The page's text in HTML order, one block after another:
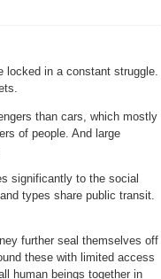
locked in a constant struggle.
than cars, which mostly
of people. And large
significantly to the social
types share public transit.
further seal themselves off
these with limited access
human beings together in